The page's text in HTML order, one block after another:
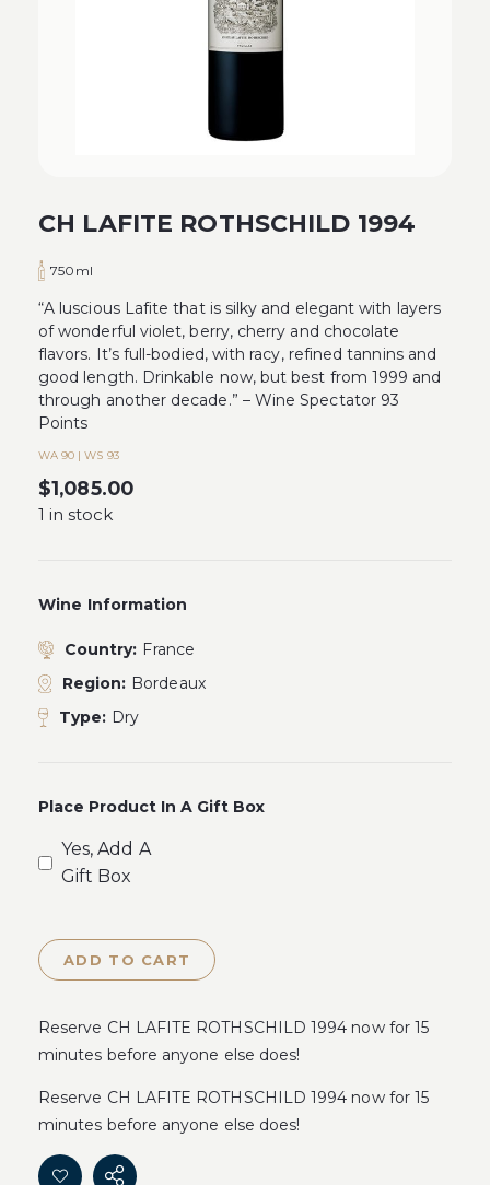
CH LAFITE ROTHSCHILD 1994
750ml
“A luscious Lafite that is silky and elegant with layers
of wonderful violet, berry, cherry and chocolate
flavors. It’s full-bodied, with racy, refined tannins and
good length. Drinkable now, but best from 1999 and
through another decade.” – Wine Spectator 93
Points
WA 90 | WS 93
$1,085.00
1 in stock
Wine Information
Country: France
Region: Bordeaux
Type: Dry
Place Product In A Gift Box
Yes, Add A
Gift Box
ADD TO CART
Reserve CH LAFITE ROTHSCHILD 1994 now for 15
minutes before anyone else does!
Reserve CH LAFITE ROTHSCHILD 1994 now for 15
minutes before anyone else does!